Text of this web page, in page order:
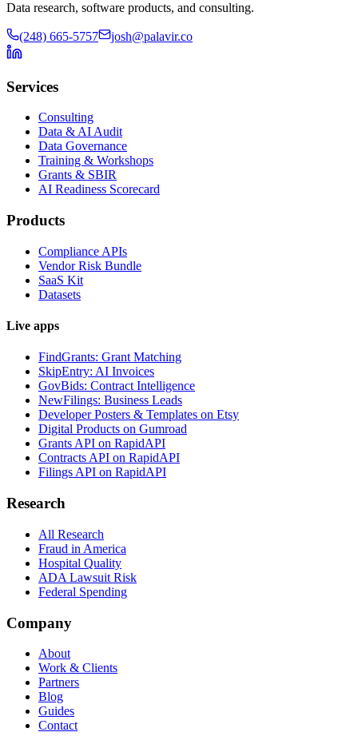
Data research, software products, and consulting.
(248) 665-5757 josh@palavir.co
Services
Consulting
Data & AI Audit
Data Governance
Training & Workshops
Grants & SBIR
AI Readiness Scorecard
Products
Compliance APIs
Vendor Risk Bundle
SaaS Kit
Datasets
Live apps
FindGrants: Grant Matching
SkipEntry: AI Invoices
GovBids: Contract Intelligence
NewFilings: Business Leads
Developer Posters & Templates on Etsy
Digital Products on Gumroad
Grants API on RapidAPI
Contracts API on RapidAPI
Filings API on RapidAPI
Research
All Research
Fraud in America
Hospital Quality
ADA Lawsuit Risk
Federal Spending
Company
About
Work & Clients
Partners
Blog
Guides
Contact